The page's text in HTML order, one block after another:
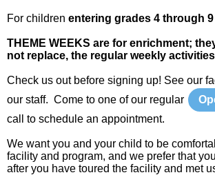
For children entering grades 4 through 9
THEME WEEKS are for enrichment;
not replace, the regular weekly
Check us out before signing up! See our
our staff. Come to one of our regular
call to schedule an appointment.
We want you and your child to be
facility and program, and we prefer that
after you have toured the facility and met